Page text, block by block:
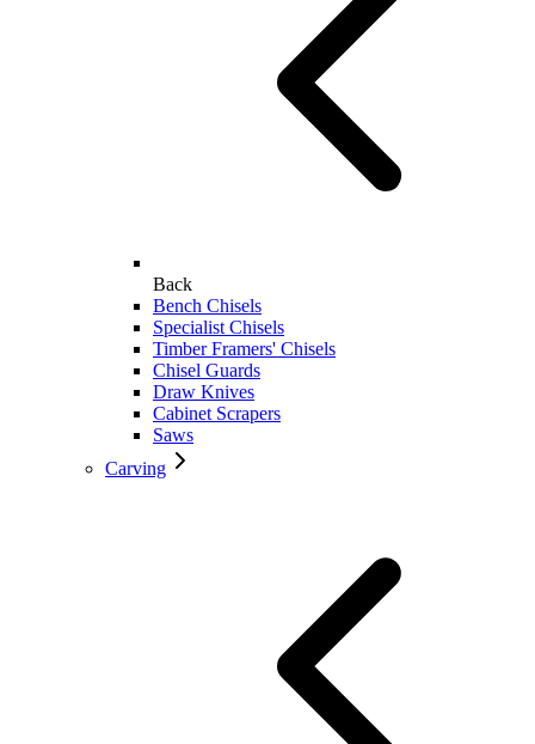
Back
Bench Chisels
Specialist Chisels
Timber Framers' Chisels
Chisel Guards
Draw Knives
Cabinet Scrapers
Saws
Carving